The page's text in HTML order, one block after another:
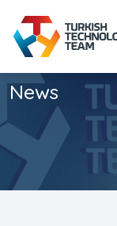
News